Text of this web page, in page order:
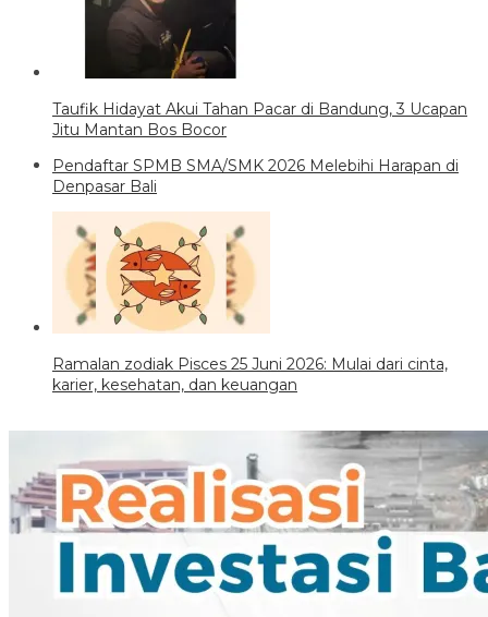
Taufik Hidayat Akui Tahan Pacar di Bandung, 3 Ucapan
Jitu Mantan Bos Bocor
Pendaftar SPMB SMA/SMK 2026 Melebihi Harapan di
Denpasar Bali
Ramalan zodiak Pisces 25 Juni 2026: Mulai dari cinta,
karier, kesehatan, dan keuangan